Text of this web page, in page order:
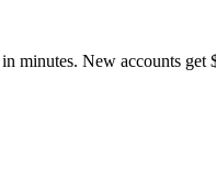
minutes. New accounts get